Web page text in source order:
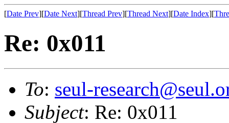
[Date Prev][Date Next][Thread Prev][Thread Next][Date Index][
Re: 0x011
To: seul-
Subject: Re: 0x011